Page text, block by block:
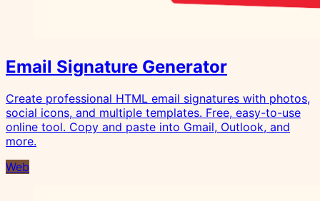
Email Signature Generator
Create professional HTML email signatures with photos,
social icons, and multiple templates. Free, easy-to-use
online tool. Copy and paste into Gmail, Outlook, and
more.
Web